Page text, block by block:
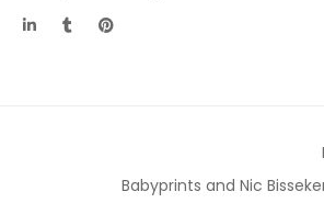
Babyprints and Nic